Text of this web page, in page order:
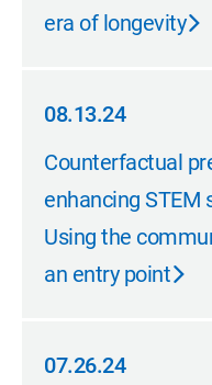
era of longevity
08.13.24
08.13.24
Counterfactual
enhancing STEM
Using the
an entry point
07.26.24